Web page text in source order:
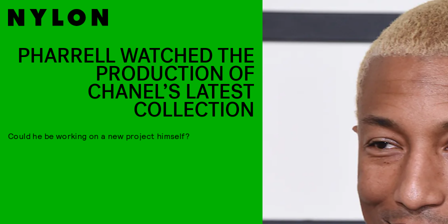
PHARRELL WATCHED THE
PRODUCTION OF
CHANEL’S LATEST
COLLECTION
Could he be working on a new project himself?